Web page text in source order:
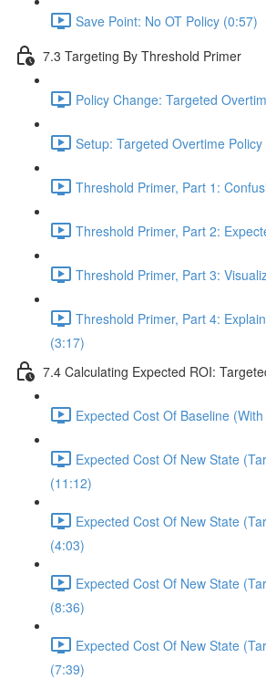
Save Point: No OT Policy (0:57)
7.3 Targeting By Threshold Primer
Policy Change: Targeted
Setup: Targeted Overtime
Threshold Primer, Part 1:
Threshold Primer, Part 2:
Threshold Primer, Part 3:
Threshold Primer, Part 4:
(3:17)
7.4 Calculating Expected ROI:
Expected Cost Of Baseline
Expected Cost Of New State
(11:12)
Expected Cost Of New State
(4:03)
Expected Cost Of New State
(8:36)
Expected Cost Of New State
(7:39)